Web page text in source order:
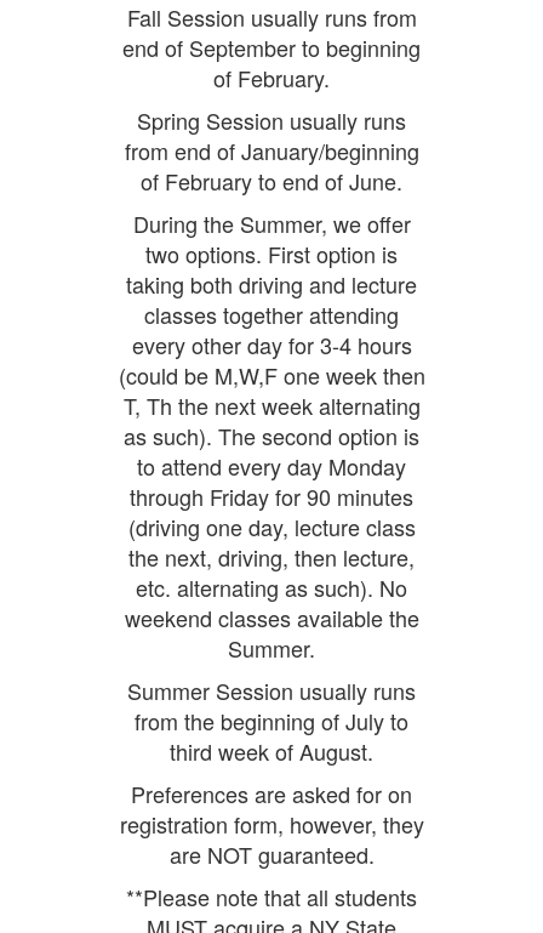
Fall Session usually runs from
end of September to beginning
of February.
Spring Session usually runs
from end of January/beginning
of February to end of June.
During the Summer, we offer
two options. First option is
taking both driving and lecture
classes together attending
every other day for 3-4 hours
(could be M,W,F one week then
T, Th the next week alternating
as such). The second option is
to attend every day Monday
through Friday for 90 minutes
(driving one day, lecture class
the next, driving, then lecture,
etc. alternating as such). No
weekend classes available the
Summer.
Summer Session usually runs
from the beginning of July to
third week of August.
Preferences are asked for on
registration form, however, they
are NOT guaranteed.
**Please note that all students